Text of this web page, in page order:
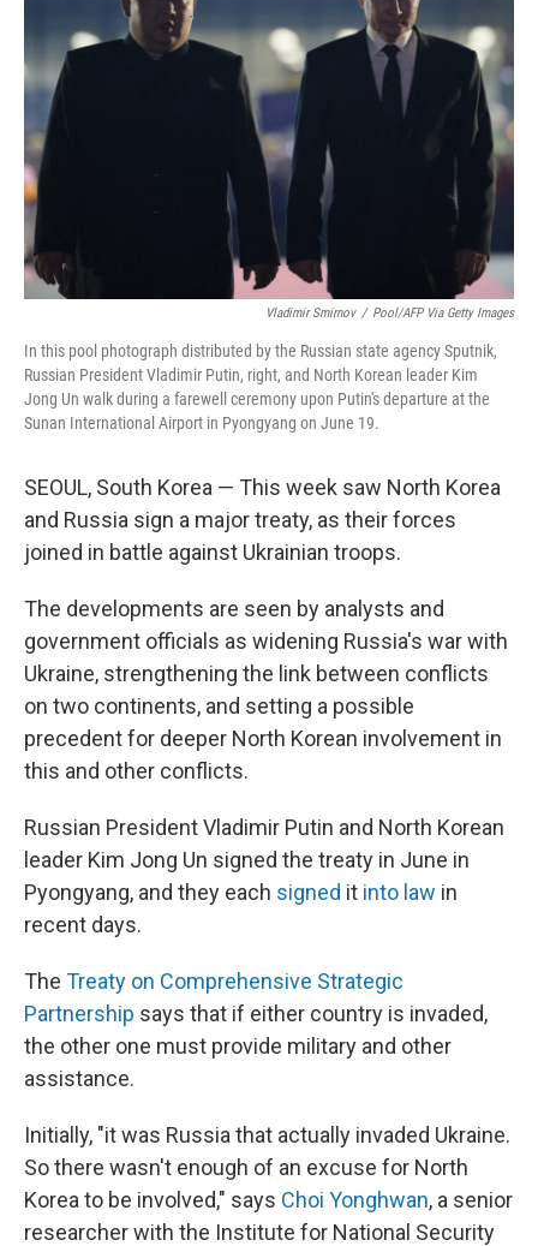
Vladimir Smirnov / Pool/AFP Via Getty Images
In this pool photograph distributed by the Russian state agency Sputnik,
Russian President Vladimir Putin, right, and North Korean leader Kim
Jong Un walk during a farewell ceremony upon Putin's departure at the
Sunan International Airport in Pyongyang on June 19.
SEOUL, South Korea — This week saw North Korea
and Russia sign a major treaty, as their forces
joined in battle against Ukrainian troops.
The developments are seen by analysts and
government officials as widening Russia's war with
Ukraine, strengthening the link between conflicts
on two continents, and setting a possible
precedent for deeper North Korean involvement in
this and other conflicts.
Russian President Vladimir Putin and North Korean
leader Kim Jong Un signed the treaty in June in
Pyongyang, and they each signed it into law in
recent days.
The Treaty on Comprehensive Strategic
Partnership says that if either country is invaded,
the other one must provide military and other
assistance.
Initially, "it was Russia that actually invaded Ukraine.
So there wasn't enough of an excuse for North
Korea to be involved," says Choi Yonghwan, a senior
researcher with the Institute for National Security